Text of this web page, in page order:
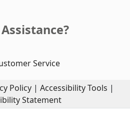
Service
Policy | Accessibility Tools |
Statement